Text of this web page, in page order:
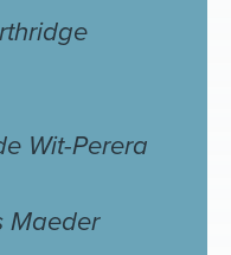
Wit-Perera
Maeder